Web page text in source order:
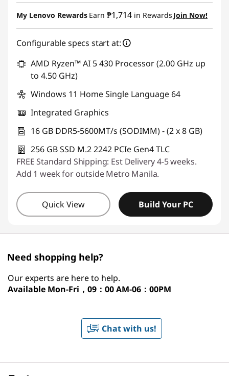
Instant Savings :-₱11,764.85
eCoupon Savings :-₱1,306.62
My Lenovo Rewards Earn ₱1,714 in Rewards Join Now!
Configurable specs start at:
AMD Ryzen™ AI 5 430 Processor (2.00 GHz up
to 4.50 GHz)
Windows 11 Home Single Language 64
Integrated Graphics
16 GB DDR5-5600MT/s (SODIMM) - (2 x 8 GB)
256 GB SSD M.2 2242 PCIe Gen4 TLC
FREE Standard Shipping: Est Delivery 4-5 weeks.
Add 1 week for outside Metro Manila.
Quick View Build Your PC
Need shopping help?
Our experts are here to help.
Available Mon-Fri，09：00 AM-06：00PM
Chat with us!